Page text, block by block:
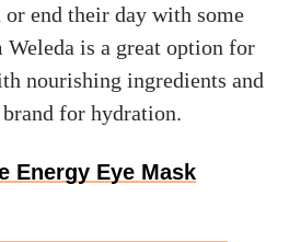
end their day with some
is a great option for
nourishing ingredients and
for hydration.
Energy Eye Mask